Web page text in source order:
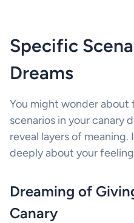
Specific
Dreams
You might wonder about
scenarios in your canary
reveal layers of
deeply about your
Dreaming of
Canary